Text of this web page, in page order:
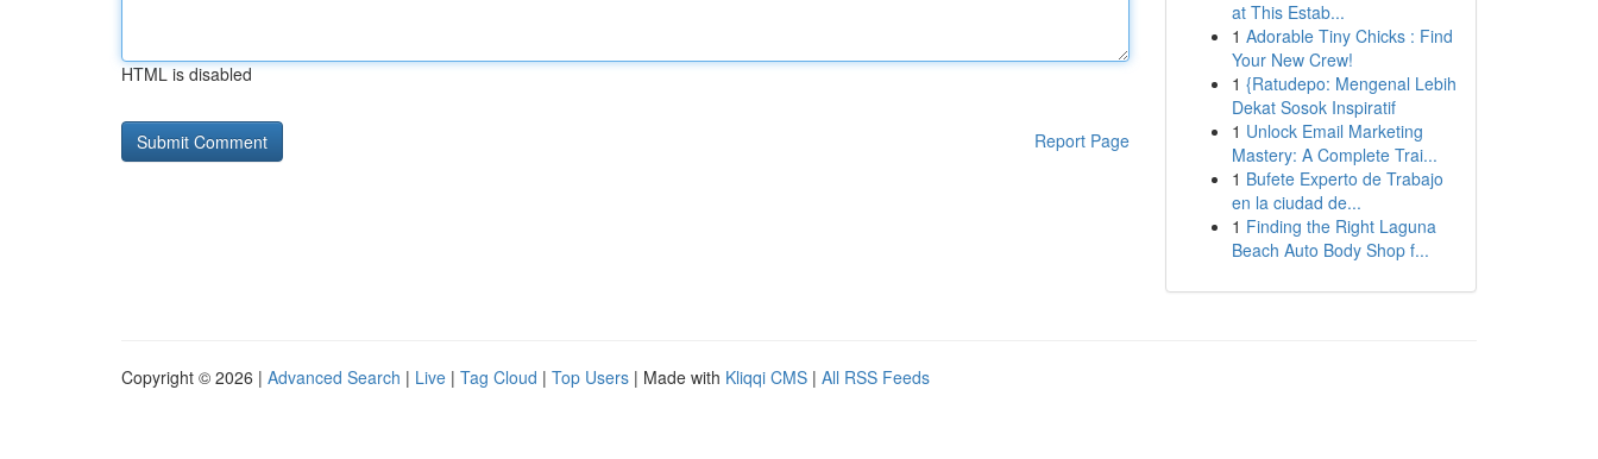
HTML is disabled
Report Page
at This Estab...
1 Adorable Tiny Chicks : Find
Your New Crew!
1 {Ratudepo: Mengenal Lebih
Dekat Sosok Inspiratif
1 Unlock Email Marketing
Mastery: A Complete Trai...
1 Bufete Experto de Trabajo
en la ciudad de...
1 Finding the Right Laguna
Beach Auto Body Shop f...
Copyright © 2026 | Advanced Search | Live | Tag Cloud | Top Users | Made with Kliqqi CMS | All RSS Feeds